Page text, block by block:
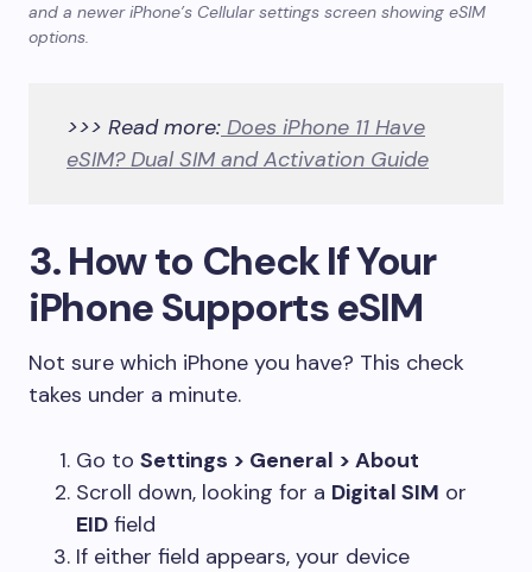
and a newer iPhone’s Cellular settings screen showing eSIM
options.
>>> Read more: Does iPhone 11 Have
eSIM? Dual SIM and Activation Guide
3. How to Check If Your
iPhone Supports eSIM
Not sure which iPhone you have? This check
takes under a minute.
Go to Settings > General > About
Scroll down, looking for a Digital SIM or
EID field
If either field appears, your device